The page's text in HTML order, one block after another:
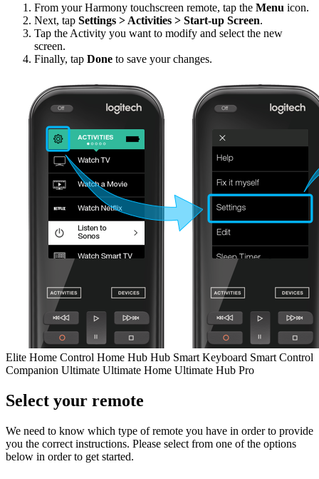
From your Harmony touchscreen remote, tap the Menu icon.
Next, tap Settings > Activities > Start‑up Screen.
Tap the Activity you want to modify and select the new
screen.
Finally, tap Done to save your changes.
Elite Home Control Home Hub Hub Smart Keyboard Smart Control
Companion Ultimate Ultimate Home Ultimate Hub Pro
Select your remote
We need to know which type of remote you have in order to provide
you the correct instructions. Please select from one of the options
below in order to get started.